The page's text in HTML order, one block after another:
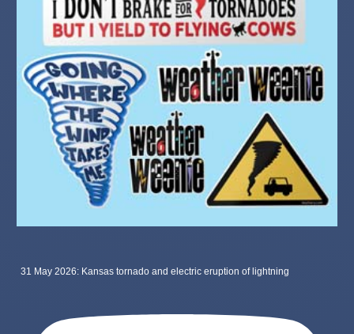
31 May 2026: Kansas tornado and electric eruption of lightning